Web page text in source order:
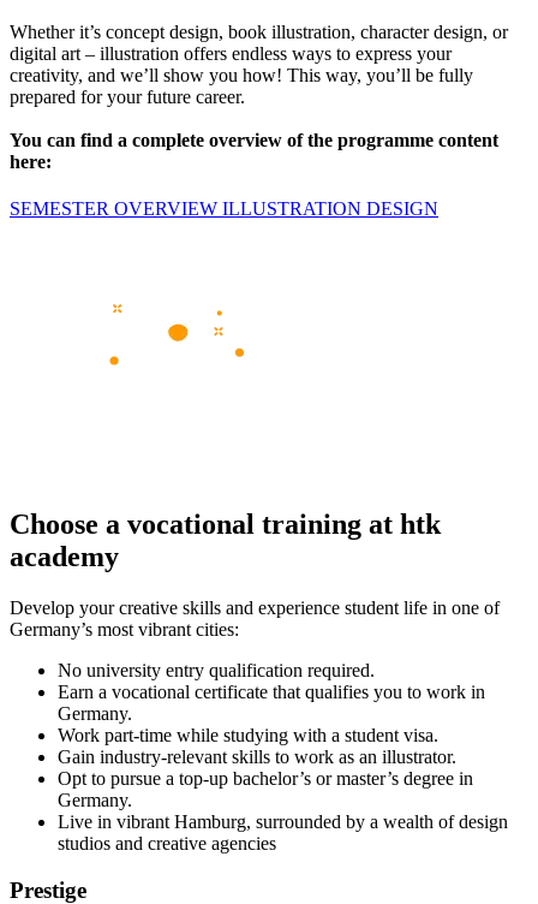
Whether it’s concept design, book illustration, character design, or
digital art – illustration offers endless ways to express your
creativity, and we’ll show you how! This way, you’ll be fully
prepared for your future career.
You can find a complete overview of the programme content
here:
SEMESTER OVERVIEW ILLUSTRATION DESIGN
Choose a vocational training at htk
academy
Develop your creative skills and experience student life in one of
Germany’s most vibrant cities:
No university entry qualification required.
Earn a vocational certificate that qualifies you to work in
Germany.
Work part-time while studying with a student visa.
Gain industry-relevant skills to work as an illustrator.
Opt to pursue a top-up bachelor’s or master’s degree in
Germany.
Live in vibrant Hamburg, surrounded by a wealth of design
studios and creative agencies
Prestige